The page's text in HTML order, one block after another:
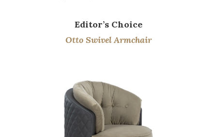
Editor’s Choice
Otto Swivel Armchair